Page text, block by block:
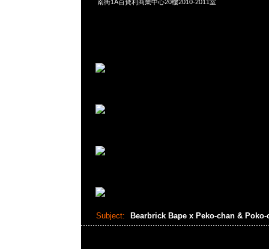
南街1A百寶利商業中心20樓2010-2011室
Subject: Bearbrick Bape x Peko-chan &